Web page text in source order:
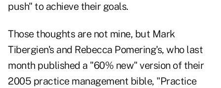
push" to achieve their goals.
Those thoughts are not mine, but Mark
Tibergien's and Rebecca Pomering's, who last
month published a "60% new" version of their
2005 practice management bible, "Practice